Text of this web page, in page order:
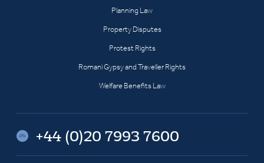
Planning Law
Property Disputes
Protest Rights
Romani Gypsy and Traveller Rights
Welfare Benefits Law
+44 (0)20 7993 7600